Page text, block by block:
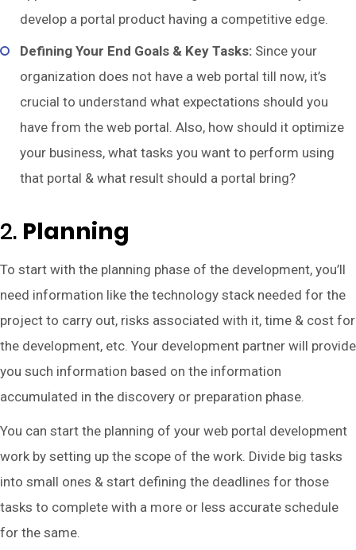
develop a portal product having a competitive edge.
Defining Your End Goals & Key Tasks: Since your
organization does not have a web portal till now, it’s
crucial to understand what expectations should you
have from the web portal. Also, how should it optimize
your business, what tasks you want to perform using
that portal & what result should a portal bring?
2. Planning
To start with the planning phase of the development, you’ll
need information like the technology stack needed for the
project to carry out, risks associated with it, time & cost for
the development, etc. Your development partner will provide
you such information based on the information
accumulated in the discovery or preparation phase.
You can start the planning of your web portal development
work by setting up the scope of the work. Divide big tasks
into small ones & start defining the deadlines for those
tasks to complete with a more or less accurate schedule
for the same.